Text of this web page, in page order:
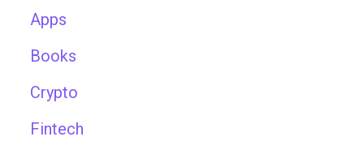
Apps
Books
Crypto
Fintech